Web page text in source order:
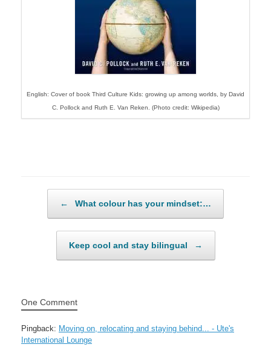
English: Cover of book Third Culture Kids: growing up among worlds, by David
C. Pollock and Ruth E. Van Reken. (Photo credit: Wikipedia)
← What colour has your mindset:…
Keep cool and stay bilingual →
One Comment
Pingback: Moving on, relocating and staying behind... - Ute's
International Lounge